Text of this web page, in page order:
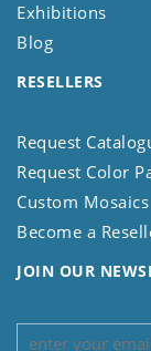
Exhibitions
Blog
RESELLERS
Request
Request Color
Custom Mosaics
Become a
JOIN OUR